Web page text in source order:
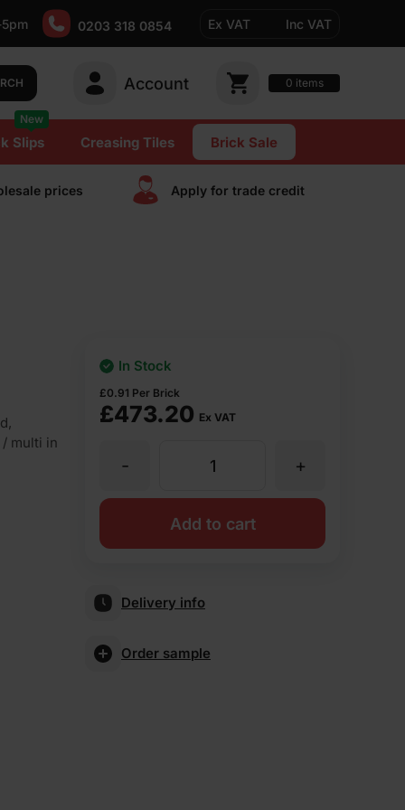
0203 318 0854 Ex VAT Inc VAT
Account 0 items
Slips
New
Creasing Tiles Brick Sale
prices Apply for trade сredit
multi in
£473.20 Ex VAT
£0.91 Per Brick
In Stock
Clay
Common
65mm
+
-
Add to cart
Delivery info
Order sample